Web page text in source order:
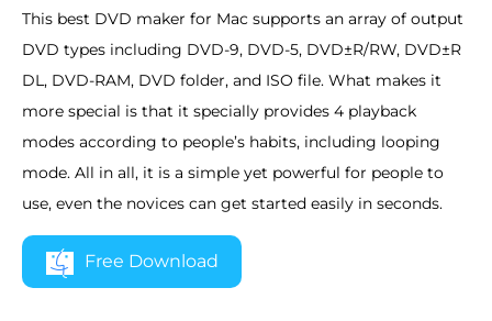
This best DVD maker for Mac supports an array of output
DVD types including DVD-9, DVD-5, DVD±R/RW, DVD±R
DL, DVD-RAM, DVD folder, and ISO file. What makes it
more special is that it specially provides 4 playback
modes according to people’s habits, including looping
mode. All in all, it is a simple yet powerful for people to
use, even the novices can get started easily in seconds.
Free Download